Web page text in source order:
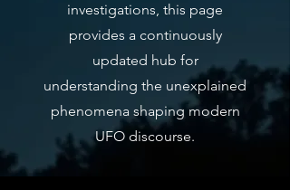
investigations, this page
provides a continuously
updated hub for
understanding the unexplained
phenomena shaping modern
UFO discourse.